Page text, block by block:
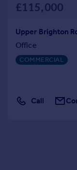
£115,000
Upper Brighton
Office
COMMERCIAL
Call